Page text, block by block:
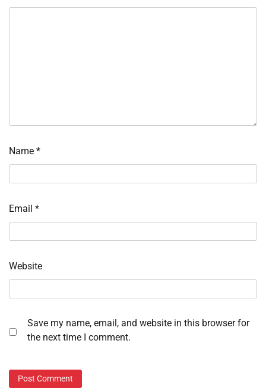
Name *
Email *
Website
Save my name, email, and website in this browser for
the next time I comment.